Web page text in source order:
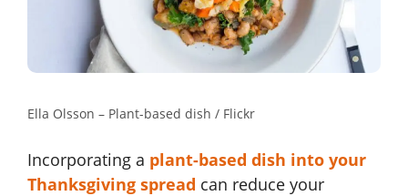
Ella Olsson – Plant-based dish / Flickr
Incorporating a plant-based dish into your
Thanksgiving spread can reduce your